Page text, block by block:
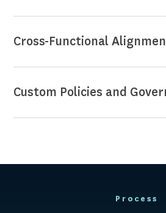
Cross-Functional
Custom Policies and
Process